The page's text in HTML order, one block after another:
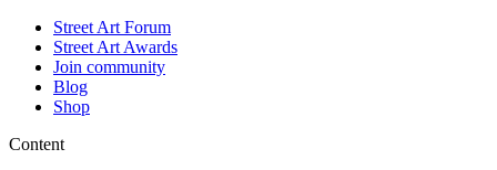
Street Art Forum
Street Art Awards
Join community
Blog
Shop
Content